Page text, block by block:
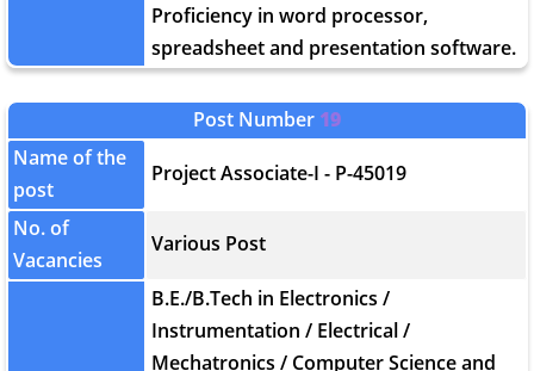
Proficiency in word processor,
spreadsheet and presentation software.
Post Number 19
Name of the
post
Project Associate-I - P-45019
No. of
Vacancies
Various Post
B.E./B.Tech in Electronics /
Instrumentation / Electrical /
Mechatronics / Computer Science and